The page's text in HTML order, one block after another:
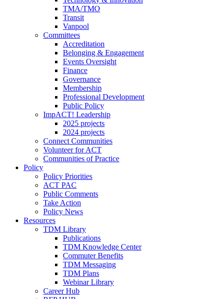
TMA/TMO
Transit
Vanpool
Committees
Accreditation
Belonging & Engagement
Events Oversight
Finance
Governance
Membership
Professional Development
Public Policy
ImpACT! Leadership
2025 projects
2024 projects
Connect Communities
Volunteer for ACT
Communities of Practice
Policy
Policy Priorities
ACT PAC
Public Comments
Take Action
Policy News
Resources
TDM Library
Publications
TDM Knowledge Center
Commuter Benefits
TDM Messaging
TDM Plans
Webinar Library
Career Hub